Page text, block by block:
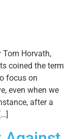
Tom Horvath,
coined the term
focus on
even when we
after a